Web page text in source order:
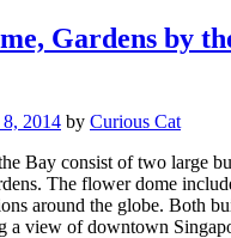
Gardens by
2014 by Curious Cat
Bay consist of two large
The flower dome
around the globe. Both
a view of downtown